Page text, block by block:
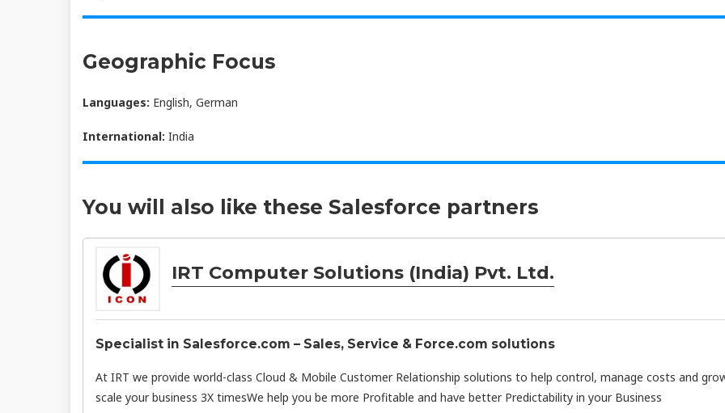
Geographic Focus
Languages: English, German
International: India
You will also like these Salesforce partners
IRT Computer Solutions (India) Pvt. Ltd.
Specialist in Salesforce.com – Sales, Service & Force.com solutions
At IRT we provide world-class Cloud & Mobile Customer Relationship solutions to help control, manage costs and
scale your business 3X timesWe help you be more Profitable and have better Predictability in your Business